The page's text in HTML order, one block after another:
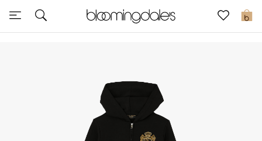
0
Sale